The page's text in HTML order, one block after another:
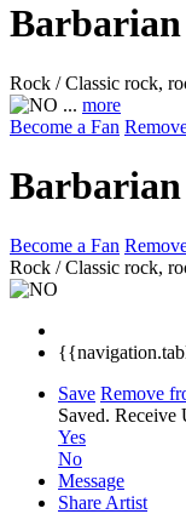
Rock / Classic rock,
... more
Become a Fan
Become a Fan
Rock / Classic rock,
Save Remove
Saved. Receive
Yes
No
Message
Share Artist